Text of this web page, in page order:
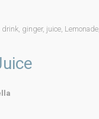
er
es
t
m et
ai
l
drink ginger, juice Lemonade